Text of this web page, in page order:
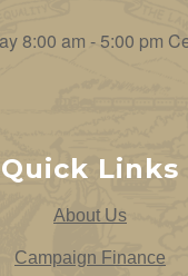
8:00 am - 5:00 pm
Quick Links
About Us
Campaign Finance